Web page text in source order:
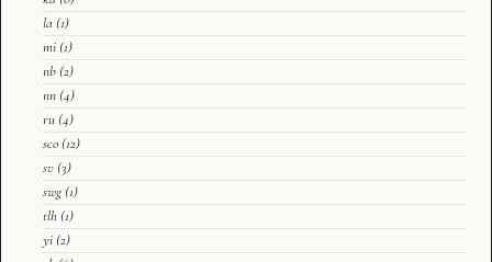
la (1)
mi (1)
nb (2)
nn (4)
ru (4)
sco (12)
sv (3)
swg (1)
tlh (1)
yi (2)